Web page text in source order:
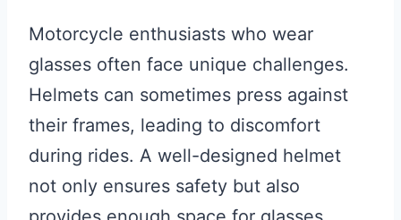
Motorcycle enthusiasts who wear
glasses often face unique challenges.
Helmets can sometimes press against
their frames, leading to discomfort
during rides. A well-designed helmet
not only ensures safety but also